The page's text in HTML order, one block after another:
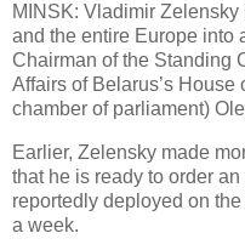
MINSK: Vladimir
and the entire Europe into
Chairman of the Standing
Affairs of Belarus’s
chamber of parliament)
Earlier, Zelensky made
that he is ready to order
reportedly deployed on
a week.